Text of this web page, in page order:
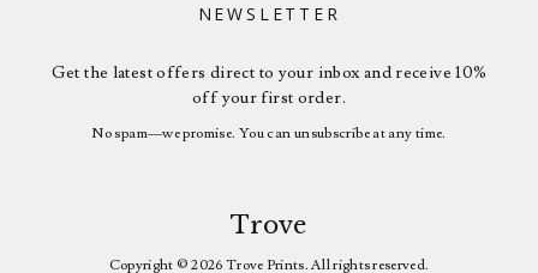
NEWSLETTER
Get the latest offers direct to your inbox and receive 10%
off your first order.
No spam—we promise. You can unsubscribe at any time.
Trove
Copyright © 2026 Trove Prints. All rights reserved.